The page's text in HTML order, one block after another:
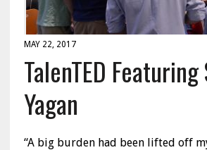
MAY 22, 2017
TalenTED Featuring
Yagan
“A big burden had been lifted off